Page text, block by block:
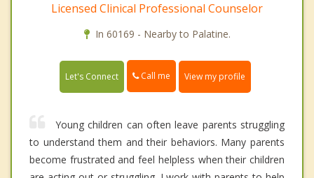
Licensed Clinical Professional Counselor
In 60169 - Nearby to Palatine.
Let's Connect Call me View my profile
Young children can often leave parents struggling
to understand them and their behaviors. Many parents
become frustrated and feel helpless when their children